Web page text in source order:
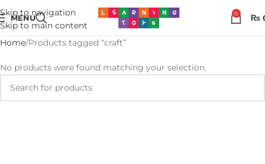
Skip to navigation
Skip to main content
MENU 0 ₨
Home Products tagged “craft”
No products were found matching your selection.